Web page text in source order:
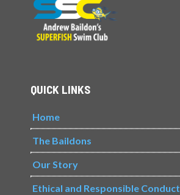
QUICK LINKS
Home
The Baildons
Our Story
Ethical and Responsible Conduct